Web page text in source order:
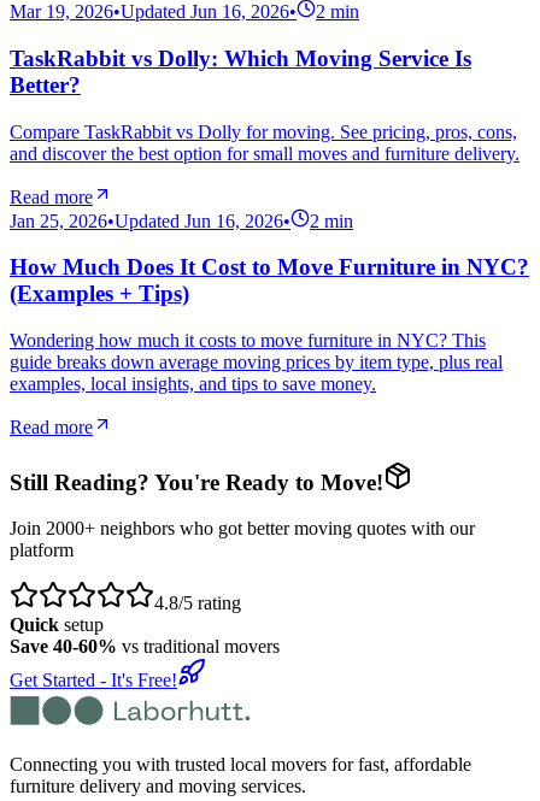
Mar 19, 2026•Updated Jun 16, 2026• 2 min
TaskRabbit vs Dolly: Which Moving Service Is
Better?
Compare TaskRabbit vs Dolly for moving. See pricing, pros, cons,
and discover the best option for small moves and furniture delivery.
Read more
Jan 25, 2026•Updated Jun 16, 2026• 2 min
How Much Does It Cost to Move Furniture in NYC?
(Examples + Tips)
Wondering how much it costs to move furniture in NYC? This
guide breaks down average moving prices by item type, plus real
examples, local insights, and tips to save money.
Read more
Still Reading? You're Ready to Move!
Join 2000+ neighbors who got better moving quotes with our
platform
4.8/5 rating
Quick setup
Save 40-60% vs traditional movers
Get Started - It's Free!
Connecting you with trusted local movers for fast, affordable
furniture delivery and moving services.